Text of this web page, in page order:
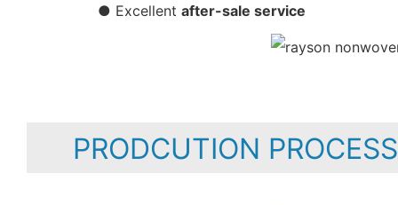
● Excellent after-sale service
PRODCUTION